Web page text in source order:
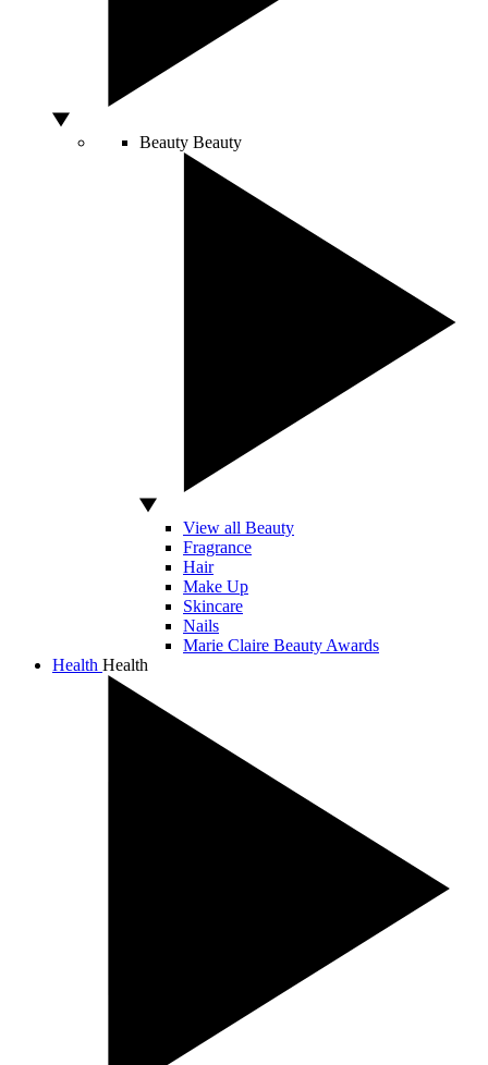
Beauty Beauty
View all Beauty
Fragrance
Hair
Make Up
Skincare
Nails
Marie Claire Beauty Awards
Health Health